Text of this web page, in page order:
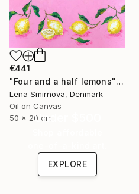
€441
"Four and a half lemons" Painting
Lena Smirnova, Denmark
Oil on Canvas
50 x 20 cmUnder $500
EXPLORE